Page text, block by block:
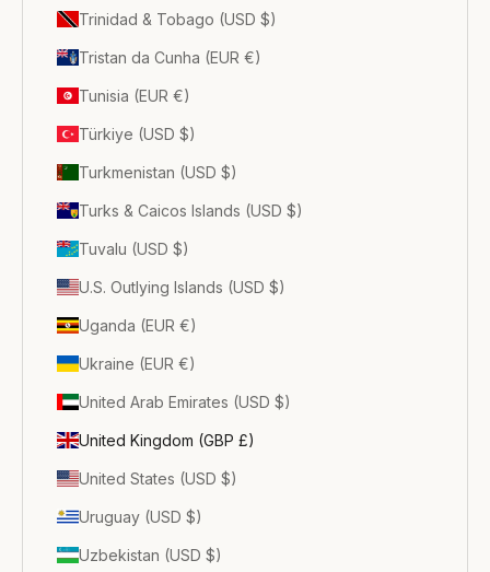
Trinidad & Tobago (USD $)
Tristan da Cunha (EUR €)
Tunisia (EUR €)
Türkiye (USD $)
Turkmenistan (USD $)
Turks & Caicos Islands (USD $)
Tuvalu (USD $)
U.S. Outlying Islands (USD $)
Uganda (EUR €)
Ukraine (EUR €)
United Arab Emirates (USD $)
United Kingdom (GBP £)
United States (USD $)
Uruguay (USD $)
Uzbekistan (USD $)